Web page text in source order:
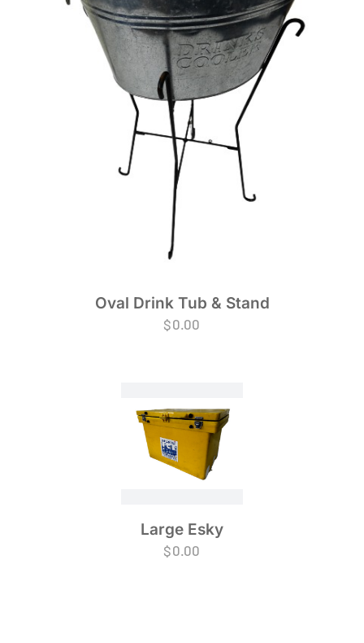
Oval Drink Tub & Stand
$0.00
Large Esky
$0.00